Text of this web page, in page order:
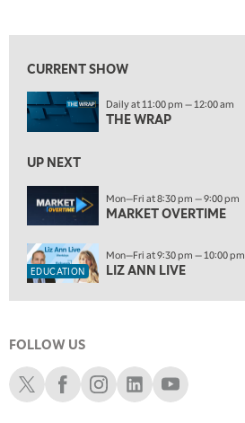
ON AIR 11:00 PM
THE WRAP REPLAY
MARKET OVERTIME
EDUCATION 1:00 AM
LIZ ANN LIVE REPLAY
1:30 AM
MARKET ON CLOSE REPLAY
3:00 AM
THE WRAP REPLAY
CURRENT SHOW
Daily at 11:00 pm — 12:00 am
THE WRAP
UP NEXT
Mon—Fri at 8:30 pm — 9:00 pm
MARKET OVERTIME
EDUCATION
Mon—Fri at 9:30 pm — 10:00 pm
LIZ ANN LIVE
FOLLOW US
Schwab XSchwab Facebook
Schwab Instagram
Schwab LinkedIn
Schwab Youtube